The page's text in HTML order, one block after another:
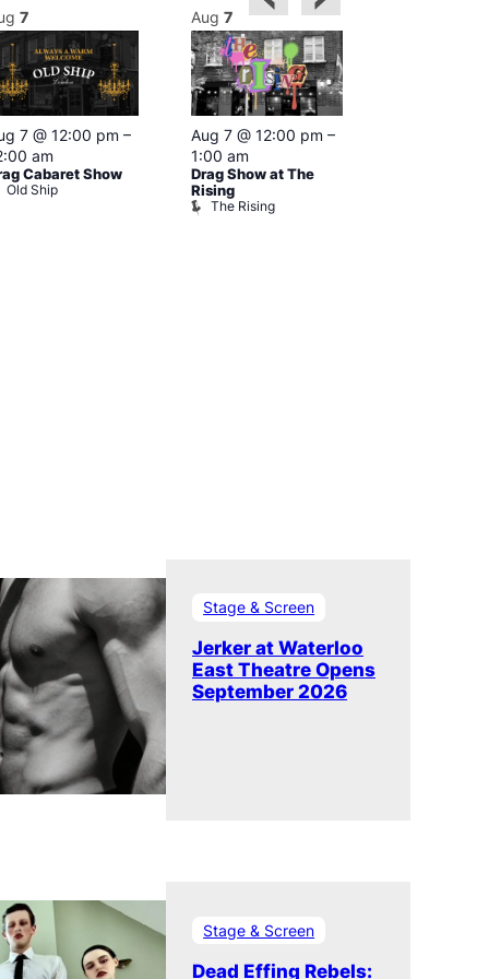
7
7 @ 12:00 pm –
am
Cabaret Show
Old Ship
Aug 7
Aug 7 @ 12:00 pm –
1:00 am
Drag Show at The
Rising
The Rising
Stage & Screen
Jerker at Waterloo
East Theatre Opens
September 2026
Stage & Screen
Dead Effing Rebels: